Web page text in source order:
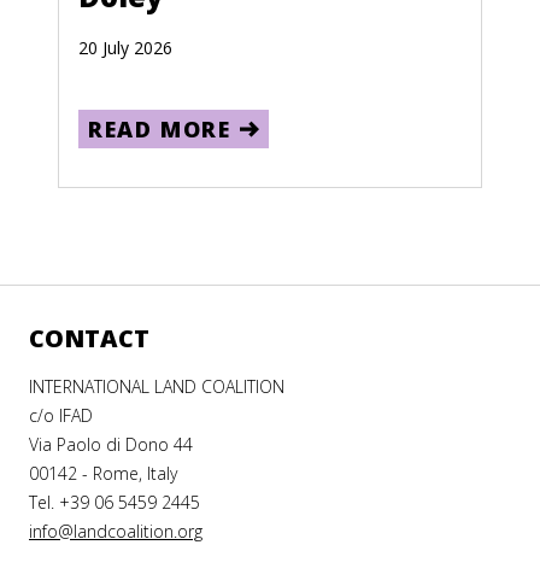
20 July 2026
READ MORE
CONTACT
INTERNATIONAL LAND COALITION
c/o IFAD
Via Paolo di Dono 44
00142 - Rome, Italy
Tel. +39 06 5459 2445
info@landcoalition.org